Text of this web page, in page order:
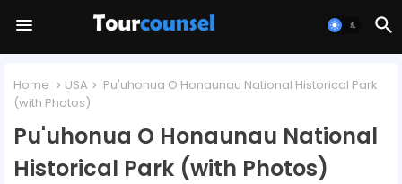
Home USA
Pu'uhonua O Honaunau National Historical Park
(with Photos)
Pu'uhonua O Honaunau National
Historical Park (with Photos)